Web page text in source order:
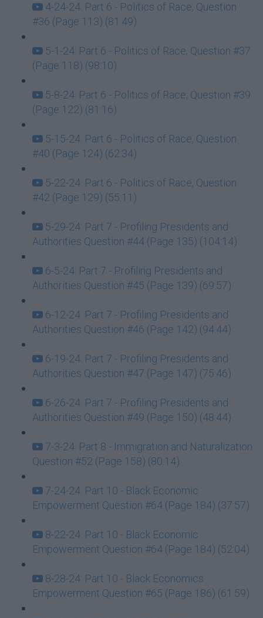
4-24-24: Part 6 - Politics of Race, Question
#36 (Page 113) (81:49)
5-1-24: Part 6 - Politics of Race, Question #37
(Page 118) (98:10)
5-8-24: Part 6 - Politics of Race, Question #39
(Page 122) (81:16)
5-15-24: Part 6 - Politics of Race, Question
#40 (Page 124) (62:34)
5-22-24: Part 6 - Politics of Race, Question
#42 (Page 129) (55:11)
5-29-24: Part 7 - Profiling Presidents and
Authorities Question #44 (Page 135) (104:14)
6-5-24: Part 7 - Profiling Presidents and
Authorities Question #45 (Page 139) (69:57)
6-12-24: Part 7 - Profiling Presidents and
Authorities Question #46 (Page 142) (94:44)
6-19-24: Part 7 - Profiling Presidents and
Authorities Question #47 (Page 147) (75:46)
6-26-24: Part 7 - Profiling Presidents and
Authorities Question #49 (Page 150) (48:44)
7-3-24: Part 8 - Immigration and Naturalization
Question #52 (Page 158) (80:14)
7-24-24: Part 10 - Black Economic
Empowerment Question #64 (Page 184) (37:57)
8-22-24: Part 10 - Black Economic
Empowerment Question #64 (Page 184) (52:04)
8-28-24: Part 10 - Black Economics
Empowerment Question #65 (Page 186) (61:59)